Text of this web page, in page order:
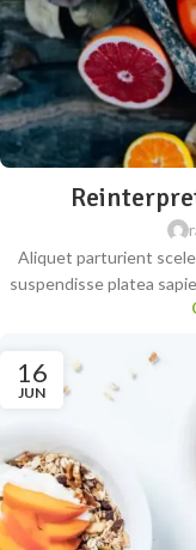
Aliquet parturient
suspendisse platea
16
JUN